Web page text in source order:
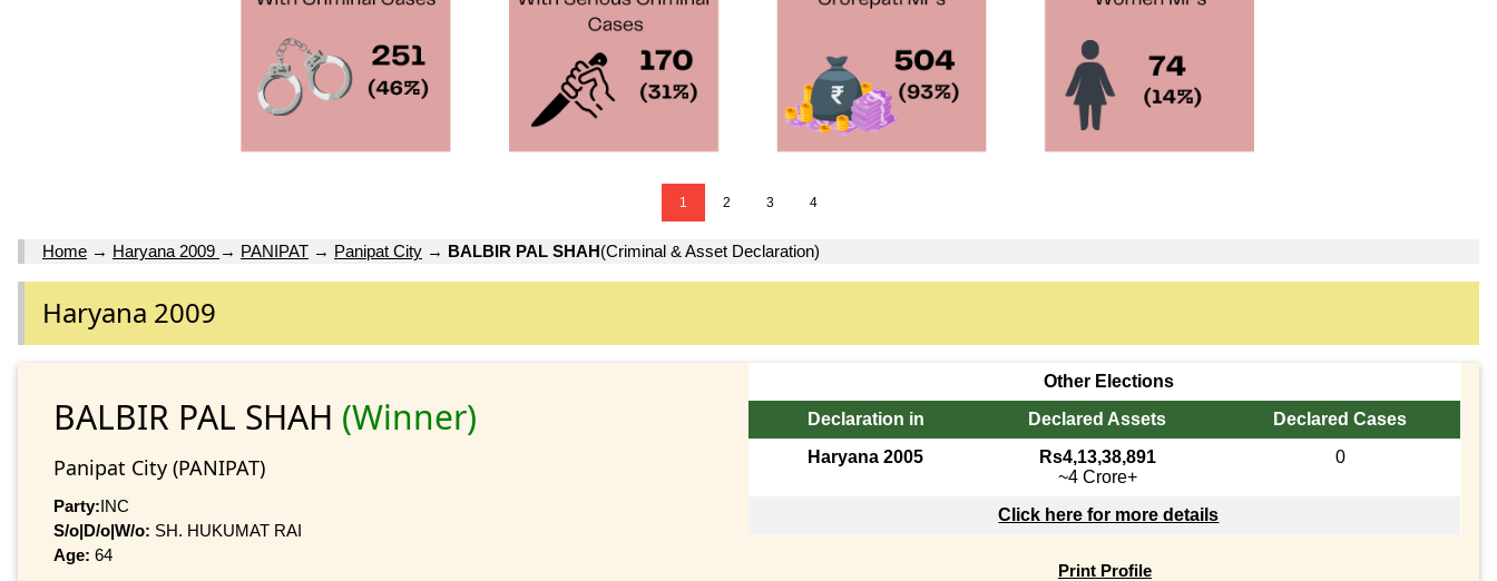
1 2 3 4
Home → Haryana 2009 → PANIPAT → Panipat City → BALBIR PAL SHAH(Criminal & Asset Declaration)
Haryana 2009
BALBIR PAL SHAH (Winner)
Panipat City (PANIPAT)
Party:INC
S/o|D/o|W/o: SH. HUKUMAT RAI
Age: 64
Other Elections
Declaration in
Declared Assets
Declared Cases
Haryana 2005
Rs4,13,38,891
~4 Crore+
0
Click here for more details
Print Profile